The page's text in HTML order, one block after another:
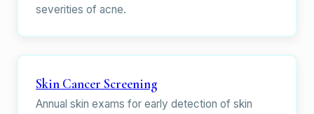
severities of acne.
Skin Cancer Screening
Annual skin exams for early detection of skin